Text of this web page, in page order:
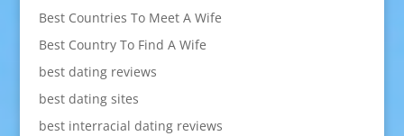
Best Countries To Meet A Wife
Best Country To Find A Wife
best dating reviews
best dating sites
best interracial dating reviews